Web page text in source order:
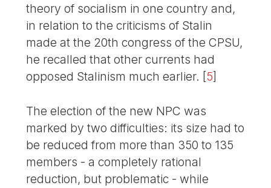
theory of socialism in one country and,
in relation to the criticisms of Stalin
made at the 20th congress of the CPSU,
he recalled that other currents had
opposed Stalinism much earlier. [5]
The election of the new NPC was
marked by two difficulties: its size had to
be reduced from more than 350 to 135
members - a completely rational
reduction, but problematic - while